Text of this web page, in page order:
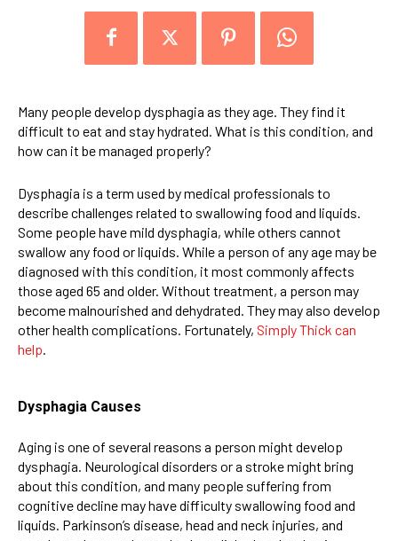
Many people develop dysphagia as they age. They find it
difficult to eat and stay hydrated. What is this condition, and
how can it be managed properly?
Dysphagia is a term used by medical professionals to
describe challenges related to swallowing food and liquids.
Some people have mild dysphagia, while others cannot
swallow any food or liquids. While a person of any age may be
diagnosed with this condition, it most commonly affects
those aged 65 and older. Without treatment, a person may
become malnourished and dehydrated. They may also develop
other health complications. Fortunately, Simply Thick can
help
Dysphagia Causes
Aging is one of several reasons a person might develop
dysphagia. Neurological disorders or a stroke might bring
about this condition, and many people suffering from
cognitive decline may have difficulty swallowing food and
liquids. Parkinson’s disease, head and neck injuries, and